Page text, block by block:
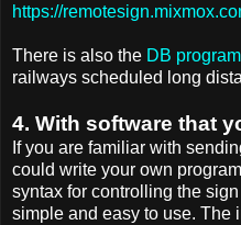
https://
There is also the DB program
railways scheduled long
4. With software that
If you are familiar with
could write your own
syntax for controlling the
simple and easy to use. The